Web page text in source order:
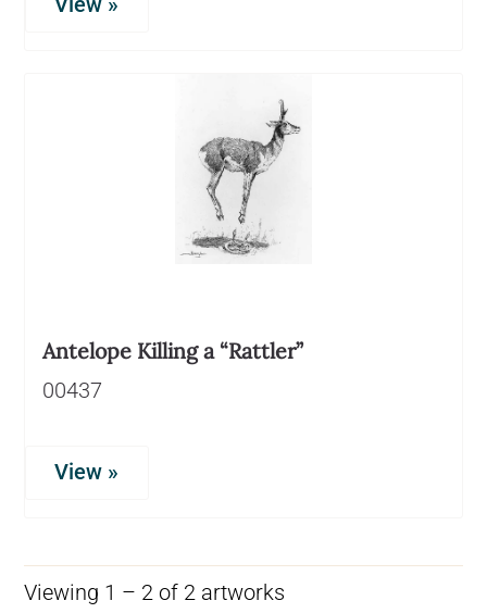
Antelope Killing a “Rattler”
00437
View »
Viewing 1 – 2 of 2 artworks